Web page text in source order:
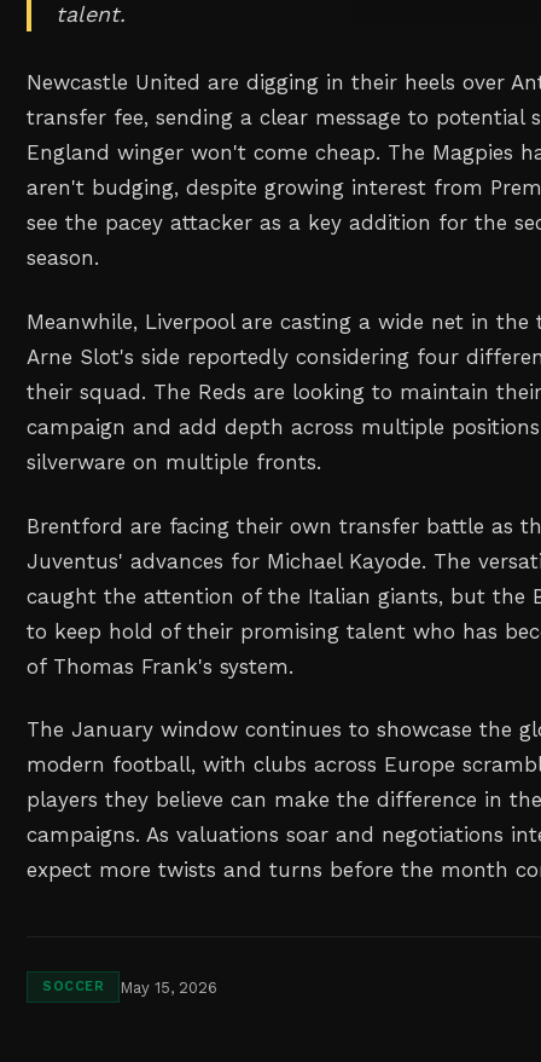
talent.
Newcastle United are digging in their heels over
transfer fee, sending a clear message to potential
England winger won't come cheap. The Magpies
aren't budging, despite growing interest from
see the pacey attacker as a key addition for the
season.
Meanwhile, Liverpool are casting a wide net in
Arne Slot's side reportedly considering four
their squad. The Reds are looking to maintain
campaign and add depth across multiple
silverware on multiple fronts.
Brentford are facing their own transfer battle as
Juventus' advances for Michael Kayode. The
caught the attention of the Italian giants, but the
to keep hold of their promising talent who has
of Thomas Frank's system.
The January window continues to showcase the
modern football, with clubs across Europe
players they believe can make the difference in
campaigns. As valuations soar and negotiations
expect more twists and turns before the month
SOCCER May 15, 2026